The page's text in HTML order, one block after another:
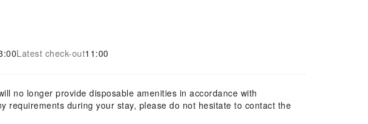
Latest check-out11:00
no longer provide disposable amenities in accordance with
requirements during your stay, please do not hesitate to contact the